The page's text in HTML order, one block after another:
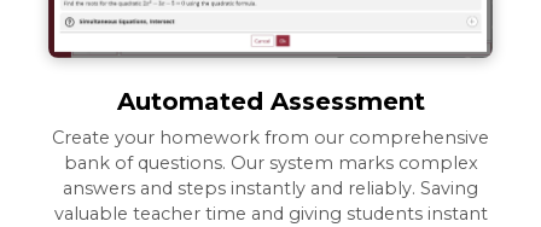
Automated Assessment
Create your homework from our comprehensive
bank of questions. Our system marks complex
answers and steps instantly and reliably. Saving
valuable teacher time and giving students instant